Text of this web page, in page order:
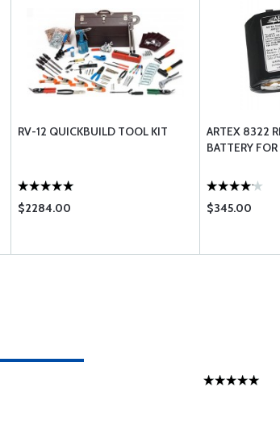
RV-12 QUICKBUILD TOOL KIT
$2284.00
ARTEX 8322
BATTERY
$345.00